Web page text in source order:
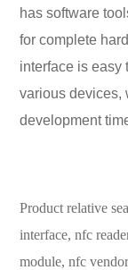
has software
for complete
interface is easy
various devices,
development
Product relative
interface, nfc
module, nfc